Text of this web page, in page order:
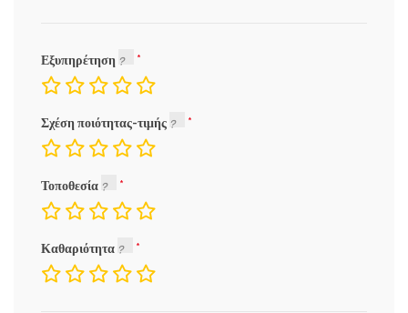
Εξυπηρέτηση
Σχέση ποιότητας-τιμής
Τοποθεσία
Καθαριότητα